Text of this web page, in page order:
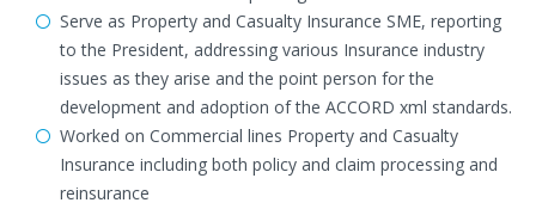
Serve as Property and Casualty Insurance SME, reporting
to the President, addressing various Insurance industry
issues as they arise and the point person for the
development and adoption of the ACCORD xml standards.
Worked on Commercial lines Property and Casualty
Insurance including both policy and claim processing and
reinsurance